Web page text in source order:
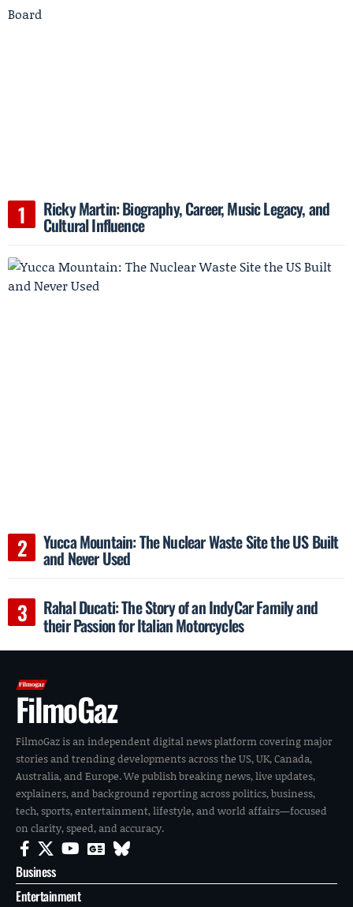
Ricky Martin: Biography, Career, Music Legacy, and
Cultural Influence
Yucca Mountain: The Nuclear Waste Site the US Built
and Never Used
Rahal Ducati: The Story of an IndyCar Family and
their Passion for Italian Motorcycles
FilmoGaz
FilmoGaz is an independent digital news platform covering major
stories and trending developments across the US, UK, Canada,
Australia, and Europe. We publish breaking news, live updates,
explainers, and background reporting across politics, business,
tech, sports, entertainment, lifestyle, and world affairs—focused
on clarity, speed, and accuracy.
Business
Entertainment